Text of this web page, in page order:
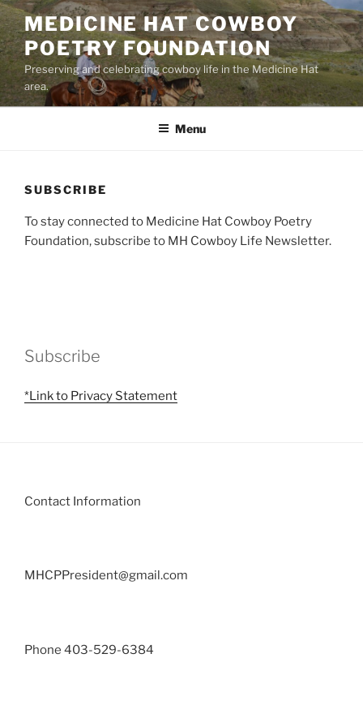
Skip
to
content
MEDICINE HAT COWBOY
POETRY FOUNDATION
Preserving and celebrating cowboy life in the Medicine Hat
area.
Menu
SUBSCRIBE
To stay connected to Medicine Hat Cowboy Poetry
Foundation, subscribe to MH Cowboy Life Newsletter.
Subscribe
*Link to Privacy Statement
Contact Information
MHCPPresident@gmail.com
Phone 403-529-6384